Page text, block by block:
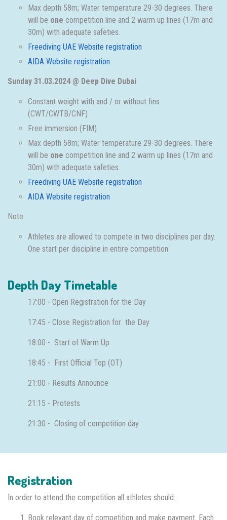
Max depth 58m; Water temperature 29-30 degrees. There
will be one competition line and 2 warm up lines (17m and
30m) with adequate safeties.
Freediving UAE Website registration
AIDA Website registration
Sunday 31.03.2024 @ Deep Dive Dubai
Constant weight with and / or without fins
(CWT/CWTB/CNF)
Free immersion (FIM)
Max depth 58m; Water temperature 29-30 degrees. There
will be one competition line and 2 warm up lines (17m and
30m) with adequate safeties.
Freediving UAE Website registration
AIDA Website registration
Note:
Athletes are allowed to compete in two disciplines per day.
One start per discipline in entire competition
Depth Day Timetable
17:00 - Open Registration for the Day
17:45 - Close Registration for the Day
18:00 - Start of Warm Up
18:45 - First Official Top (OT)
21:00 - Results Announce
21:15 - Protests
21:30 - Closing of competition day
Registration
In order to attend the competition all athletes should:
Book relevant day of competition and make payment. Each